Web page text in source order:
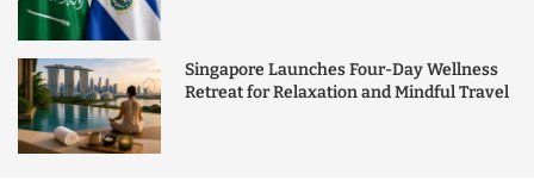
Singapore Launches Four-Day Wellness
Retreat for Relaxation and Mindful Travel